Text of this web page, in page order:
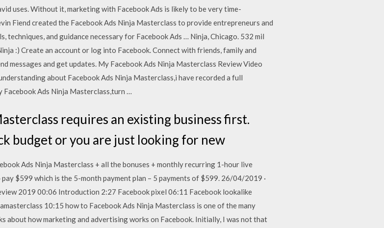
uses. Without it, marketing with Facebook Ads is likely to be very time-
Fiend created the Facebook Ads Ninja Masterclass to provide entrepreneurs and
techniques, and guidance necessary for Facebook Ads … Ninja, Chicago. 532 mil
:) Create an account or log into Facebook. Connect with friends, family and
messages and get updates. My Facebook Ads Ninja Masterclass Review Video
about Facebook Ads Ninja Masterclass,i have recorded a full
Ads Ninja Masterclass,turn …
requires an existing business first.
budget or you are just looking for new
Ads Ninja Masterclass + all the bonuses + monthly recurring 1-hour live
$599 which is the 5-month payment plan – 5 payments of $599. 26/04/2019 ·
2019 00:06 Introduction 2:27 Facebook pixel 06:11 Facebook lookalike
10:15 how to Facebook Ads Ninja Masterclass is one of the many
about how marketing and advertising works on Facebook. Initially, I was not that